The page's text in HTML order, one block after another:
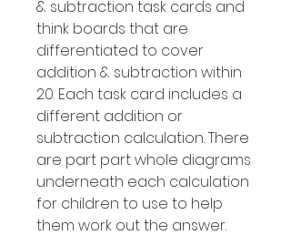
& subtraction task cards and
think boards that are
differentiated to cover
addition & subtraction within
20. Each task card includes a
different addition or
subtraction calculation. There
are part part whole diagrams
underneath each calculation
for children to use to help
them work out the answer.